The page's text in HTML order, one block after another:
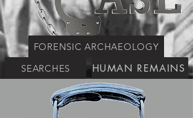
FORENSIC ARCHAEOLOGY
SEARCHES
HUMAN REMAINS